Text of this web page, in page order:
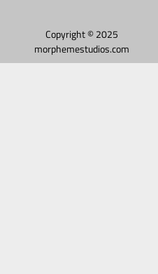
Copyright © 2025
morphemestudios.com